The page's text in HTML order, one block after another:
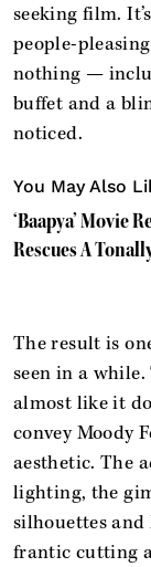
seeking film.
people-
nothing —
buffet and a
noticed.
You May Also
‘Baapya’ Movie
Rescues A
The result is
seen in a
almost like it
convey Moody
aesthetic. The
lighting, the
silhouettes
frantic cutting